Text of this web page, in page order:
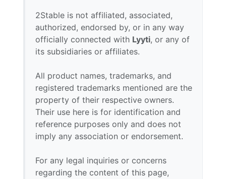
2Stable is not affiliated, associated,
authorized, endorsed by, or in any way
officially connected with Lyyti, or any of
its subsidiaries or affiliates.
All product names, trademarks, and
registered trademarks mentioned are the
property of their respective owners.
Their use here is for identification and
reference purposes only and does not
imply any association or endorsement.
For any legal inquiries or concerns
regarding the content of this page,